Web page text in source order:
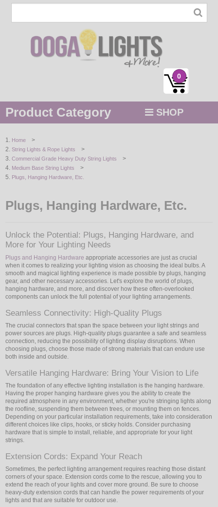
0
Product Category SHOP
STRING / ROPE LIGHTS
NOVELTY
LED
DECORATIVE
LIGHT BULBS
ACCESSORIES
SALE
Login
Home >
String Lights & Rope Lights >
Commercial Grade Heavy Duty String Lights >
Medium Base String Lights >
Plugs, Hanging Hardware, Etc.
Plugs, Hanging Hardware, Etc.
Unlock the Potential: Plugs, Hanging Hardware, and
More for Your Lighting Needs
Plugs and Hanging Hardware appropriate accessories are just as crucial
when it comes to realizing your lighting vision as choosing the ideal bulbs. A
smooth and magical lighting experience is made possible by plugs, hanging
gear, and other necessary accessories. Let's explore the world of plugs,
hanging hardware, and more, and discover how these often-overlooked
components can unlock the full potential of your lighting arrangements.
Seamless Connectivity: High-Quality Plugs
The crucial connectors that span the space between your light strings and
power sources are plugs. High-quality plugs guarantee a safe and seamless
connection, reducing the possibility of lighting display disruptions. When
choosing plugs, choose those made of strong materials that can endure use
both inside and outside.
Versatile Hanging Hardware: Bring Your Vision to Life
The foundation of any effective lighting installation is the hanging hardware.
Having the proper hanging hardware gives you the ability to create the
required atmosphere in any environment, whether you're stringing lights along
the roofline, suspending them between trees, or mounting them on fences.
Depending on your particular installation requirements, take into consideration
different choices like clips, hooks, or sticky holds. Consider purchasing
hardware that is simple to install, reliable, and appropriate for your light
strings.
Extension Cords: Expand Your Reach
Sometimes, the perfect lighting arrangement requires reaching those distant
corners of your space. Extension cords come to the rescue, allowing you to
extend the reach of your lights and cover more ground. Be sure to choose
heavy-duty extension cords that can handle the power requirements of your
lights and that are suitable for outdoor use.